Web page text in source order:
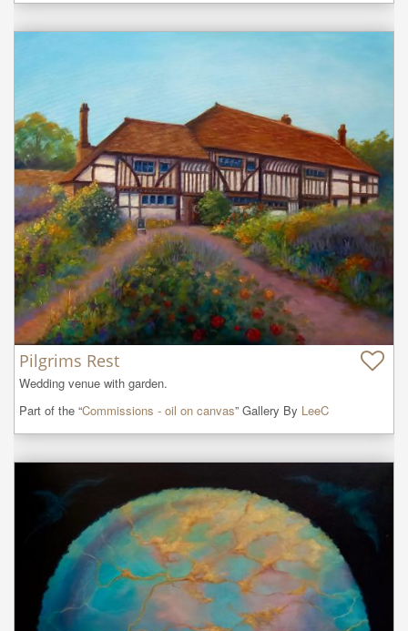
Pilgrims Rest
Wedding venue with garden.
Part of the “Commissions - oil on canvas” Gallery By LeeC